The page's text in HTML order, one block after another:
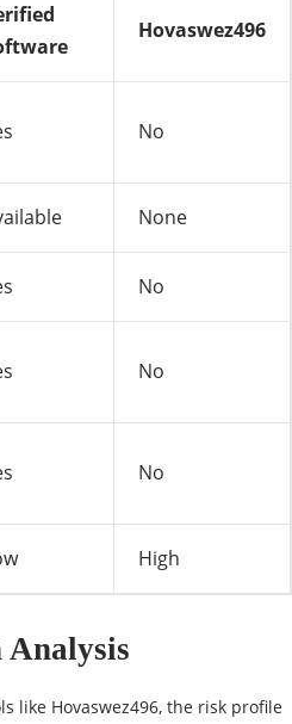
Hovaswez496
No
None
No
No
No
High
like Hovaswez496, the risk profile